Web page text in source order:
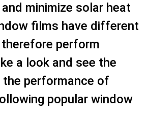
minimize solar heat
films have different
perform
a look and see the
performance of
popular window